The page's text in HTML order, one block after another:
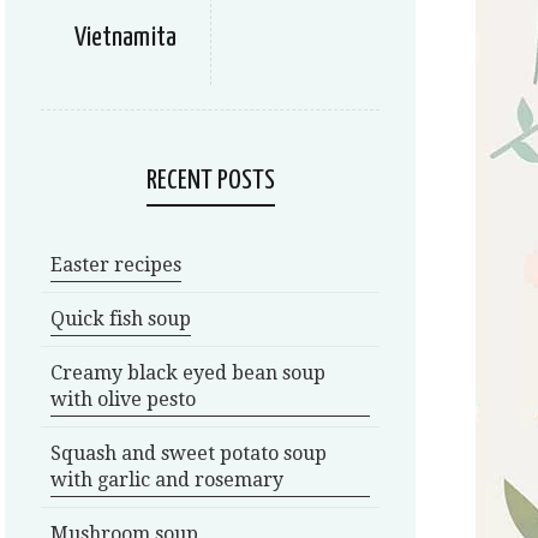
Vietnamita
RECENT POSTS
Easter recipes
Quick fish soup
Creamy black eyed bean soup
with olive pesto
Squash and sweet potato soup
with garlic and rosemary